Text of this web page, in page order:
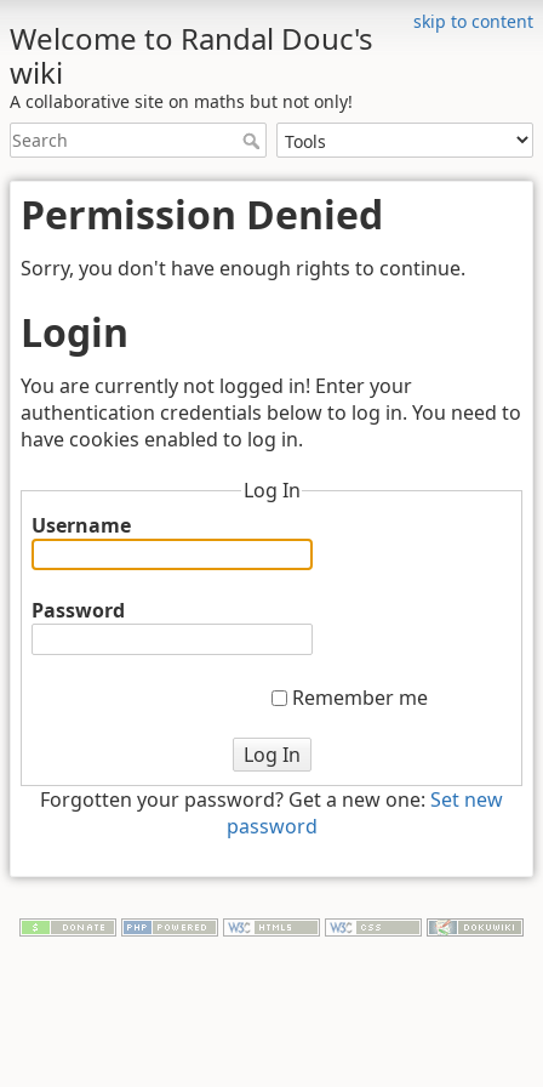
skip to content
Welcome to Randal Douc's
wiki
A collaborative site on maths but not only!
Permission Denied
Sorry, you don't have enough rights to continue.
Login
You are currently not logged in! Enter your
authentication credentials below to log in. You need to
have cookies enabled to log in.
Log In
Username
Password
Remember me
Log In
Forgotten your password? Get a new one: Set new
password